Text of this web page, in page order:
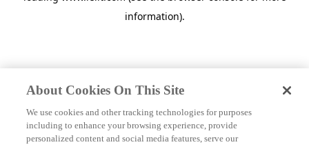
information).
About Cookies On This Site
We use cookies and other tracking technologies for purposes
including to enhance your browsing experience, provide
personalized content and social media features, serve our